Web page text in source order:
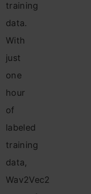
training
data.
With
just
one
hour
of
labeled
training
data,
Wav2Vec2